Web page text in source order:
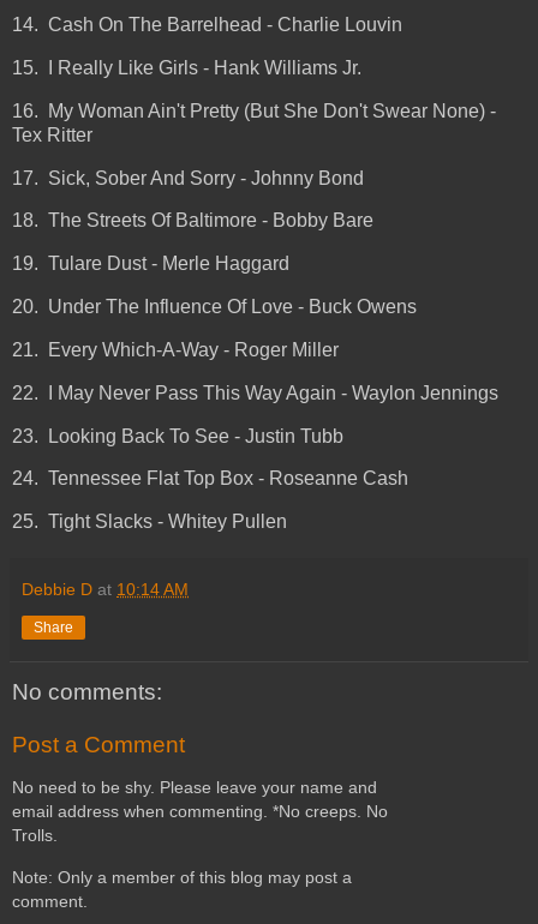
14. Cash On The Barrelhead - Charlie Louvin
15. I Really Like Girls - Hank Williams Jr.
16. My Woman Ain't Pretty (But She Don't Swear None) -
Tex Ritter
17. Sick, Sober And Sorry - Johnny Bond
18. The Streets Of Baltimore - Bobby Bare
19. Tulare Dust - Merle Haggard
20. Under The Influence Of Love - Buck Owens
21. Every Which-A-Way - Roger Miller
22. I May Never Pass This Way Again - Waylon Jennings
23. Looking Back To See - Justin Tubb
24. Tennessee Flat Top Box - Roseanne Cash
25. Tight Slacks - Whitey Pullen
Debbie D at 10:14 AM
Share
No comments:
Post a Comment
No need to be shy. Please leave your name and
email address when commenting. *No creeps. No
Trolls.
Note: Only a member of this blog may post a
comment.